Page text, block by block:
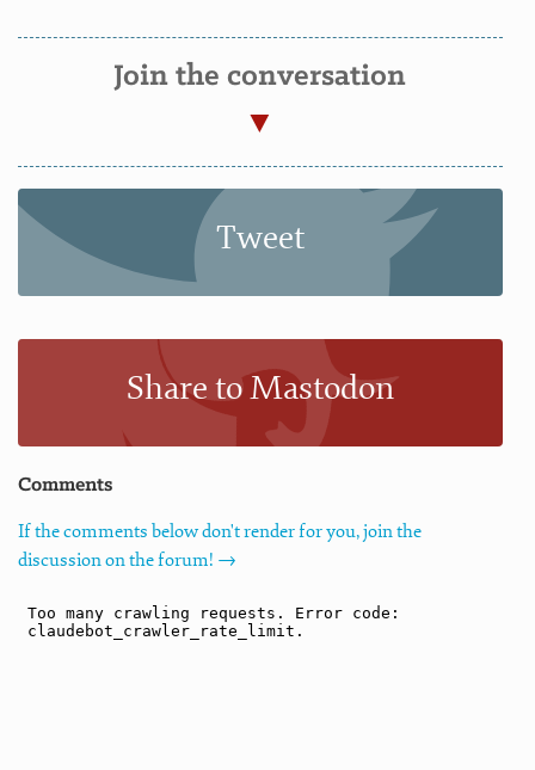
Join the conversation
Tweet
Share to Mastodon
Comments
If the comments below don't render for you, join the
discussion on the forum! →